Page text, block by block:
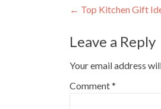
Post
navigation
← Top Kitchen Gift
Leave a Reply
Your email address
Comment*